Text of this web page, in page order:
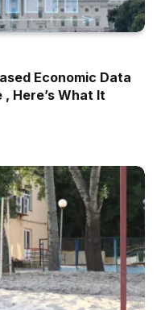
Economic Data
Here’s What It